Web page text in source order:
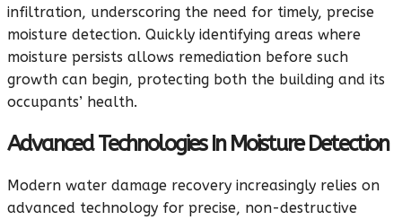
infiltration, underscoring the need for timely, precise
moisture detection. Quickly identifying areas where
moisture persists allows remediation before such
growth can begin, protecting both the building and its
occupants’ health.
Advanced Technologies In Moisture Detection
Modern water damage recovery increasingly relies on
advanced technology for precise, non-destructive